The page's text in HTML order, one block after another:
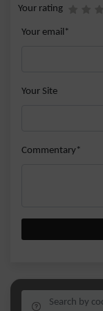
Your rating
Your email*
Your Site
Commentary*